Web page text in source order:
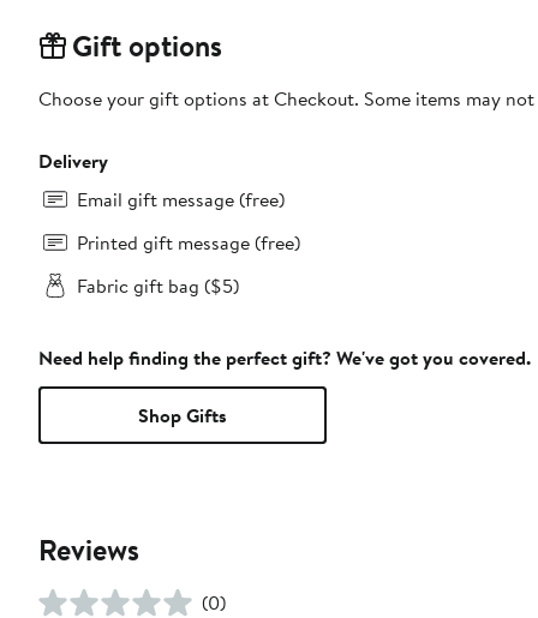
Gift options
Choose your gift options at Checkout. Some items may
Delivery
Email gift message (free)
Printed gift message (free)
Fabric gift bag ($5)
Need help finding the perfect gift? We've got you covered.
Shop Gifts
Reviews
(0)